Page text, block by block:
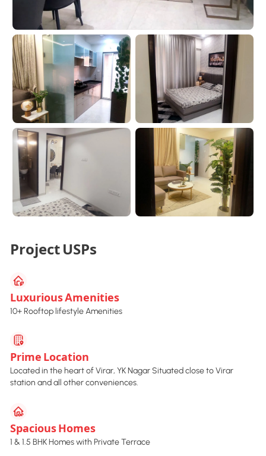
Project USPs
Luxurious Amenities
10+ Rooftop lifestyle Amenities
Prime Location
Located in the heart of Virar, YK Nagar Situated close to Virar
station and all other conveniences.
Spacious Homes
1 & 1.5 BHK Homes with Private Terrace